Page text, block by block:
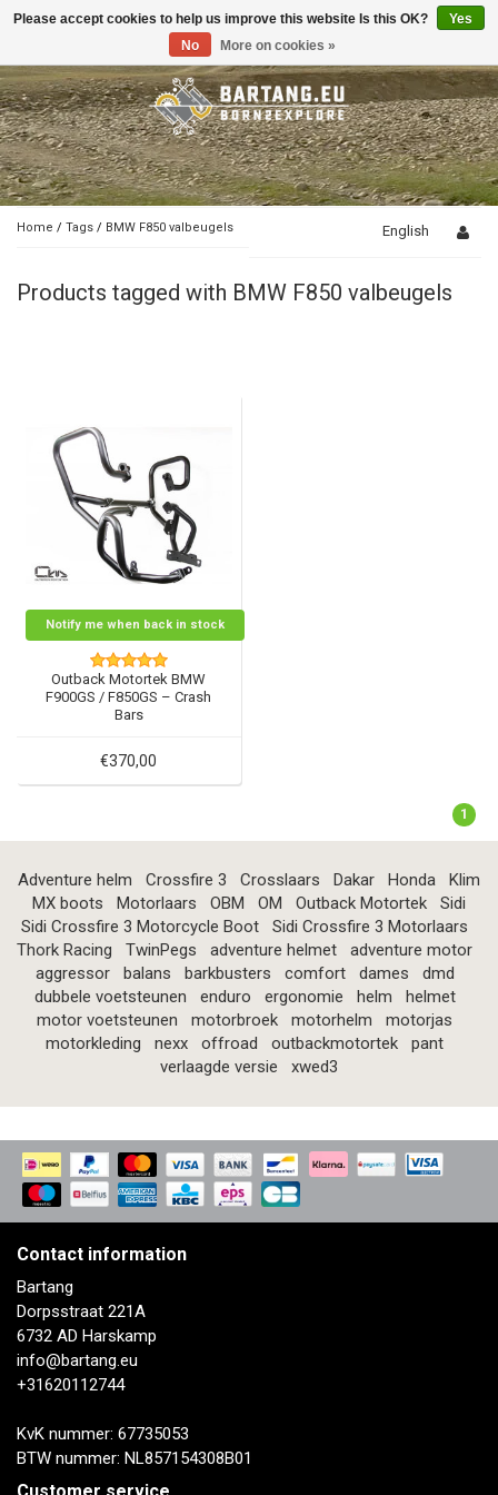
Toggle
Home / Tags / BMW F850 valbeugels English
Products tagged with BMW F850 valbeugels
Notify me when back in stock
Outback Motortek BMW
F900GS / F850GS – Crash
Bars
€370,00
1
Adventure helm Crossfire 3 Crosslaars Dakar Honda
Klim
MX boots
Motorlaars OBM OM Outback Motortek
Sidi
Sidi Crossfire 3 Motorcycle Boot
Sidi Crossfire 3 Motorlaars
Thork Racing
TwinPegs adventure helmet
adventure motor
aggressor
balans barkbusters comfort dames
dmd
dubbele voetsteunen
enduro ergonomie helm
helmet
motor voetsteunen
motorbroek motorhelm
motorjas
motorkleding
nexx offroad outbackmotortek
pant
verlaagde versie
xwed3
Contact information
Bartang
Dorpsstraat 221A
6732 AD Harskamp
info@bartang.eu
+31620112744
KvK nummer: 67735053
BTW nummer: NL857154308B01
Please accept cookies to help us improve this website Is this OK?
Yes
No
More on cookies »